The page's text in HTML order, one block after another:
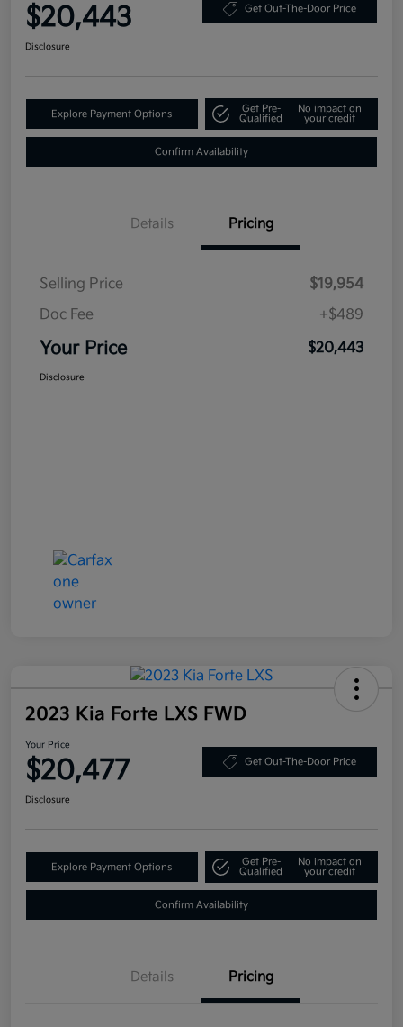
$20,443 Get Out-The-Door Price
Disclosure
Explore Payment Options
Get Pre-
Qualified
No impact on
your credit
Confirm Availability
Details Pricing
Selling Price
$19,954
Doc Fee
+$489
Your Price $20,443
Disclosure
2023 Kia Forte LXS FWD
Your Price
$20,477 Get Out-The-Door Price
Disclosure
Explore Payment Options
Get Pre-
Qualified
No impact on
your credit
Confirm Availability
Details Pricing